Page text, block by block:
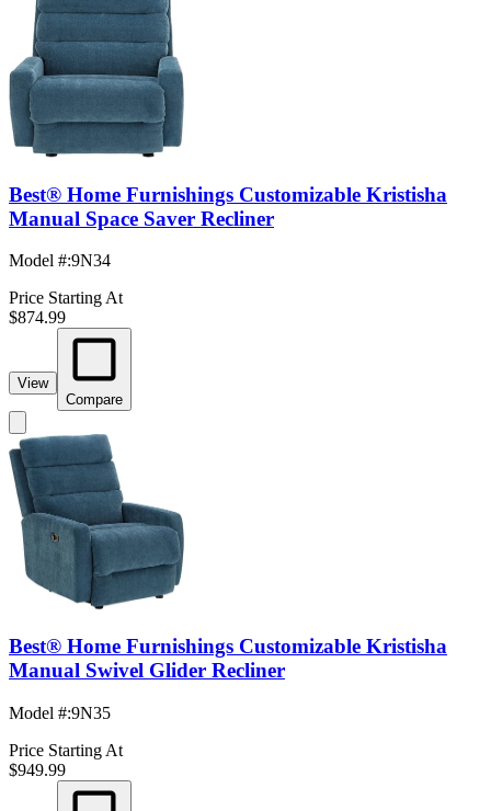
Best® Home Furnishings Customizable Kristisha
Manual Space Saver Recliner
Model #:9N34
Price Starting At
$874.99
View
Compare
Best® Home Furnishings Customizable Kristisha
Manual Swivel Glider Recliner
Model #:9N35
Price Starting At
$949.99